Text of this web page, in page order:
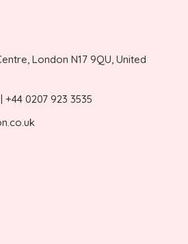
London N17 9QU, United
+44 0207 923 3535